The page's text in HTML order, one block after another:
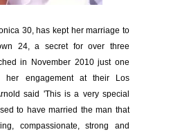
30, has kept her marriage to
24, a secret for over three
in November 2010 just one
her engagement at their Los
said 'This is a very special
to have married the man that
compassionate, strong and